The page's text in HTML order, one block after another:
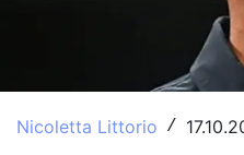
Nicoletta Littorio /